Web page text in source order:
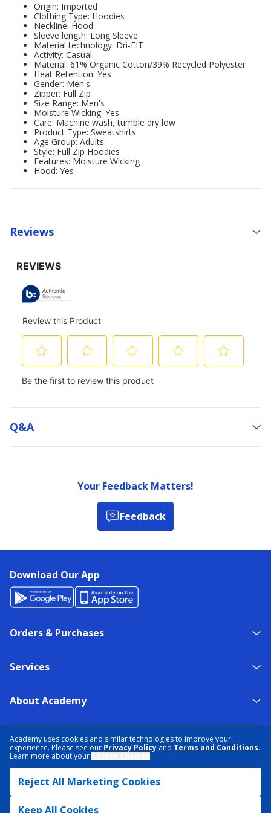
Academy uses cookies and similar technologies to improve your
experience. Please see our Privacy Policy and Terms and Conditions.
Learn more about your
.
Reject All Marketing Cookies
Keep All Cookies
Origin: Imported
Clothing Type: Hoodies
Neckline: Hood
Sleeve length: Long Sleeve
Material technology: Dri-FIT
Activity: Casual
Material: 61% Organic Cotton/39% Recycled Polyester
Heat Retention: Yes
Gender: Men's
Zipper: Full Zip
Size Range: Men's
Moisture Wicking: Yes
Care: Machine wash, tumble dry low
Product Type: Sweatshirts
Age Group: Adults'
Style: Full Zip Hoodies
Features: Moisture Wicking
Hood: Yes
Reviews
Q&a
Your Feedback Matters!
Feedback
Download Our App
Orders & Purchases
Services
About Academy
TERMS & CONDITIONS
ACCESSIBILITY
SITEMAP
DATA RIGHTS REQUEST